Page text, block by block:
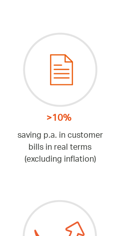
>10%
saving p.a. in customer
bills in real terms
(excluding inflation)